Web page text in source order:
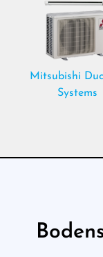
Mitsubishi
Systems